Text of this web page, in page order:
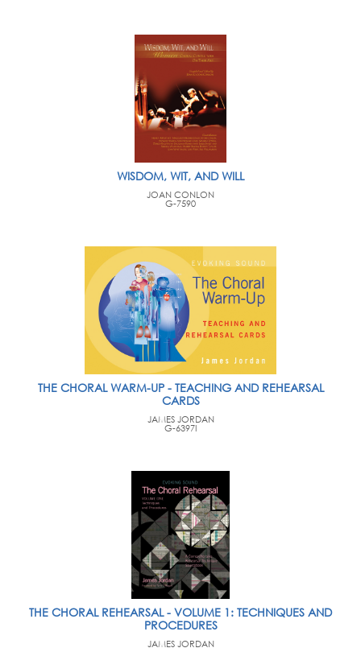
WISDOM, WIT, AND WILL
JOAN CONLON
G-7590
THE CHORAL WARM-UP - TEACHING AND REHEARSAL
CARDS
JAMES JORDAN
G-6397I
THE CHORAL REHEARSAL - VOLUME 1: TECHNIQUES AND
PROCEDURES
JAMES JORDAN